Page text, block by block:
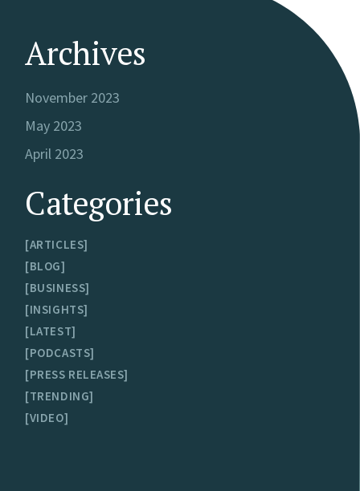
Archives
November 2023
May 2023
April 2023
Categories
ARTICLES
BLOG
BUSINESS
INSIGHTS
LATEST
PODCASTS
PRESS RELEASES
TRENDING
VIDEO